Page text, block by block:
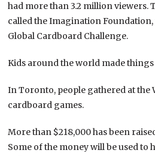
had more than 3.2 million viewers.
called the Imagination
Global Cardboard Challenge.
Kids around the world made
In Toronto, people gathered at the
cardboard games.
More than $218,000 has been
Some of the money will be used to